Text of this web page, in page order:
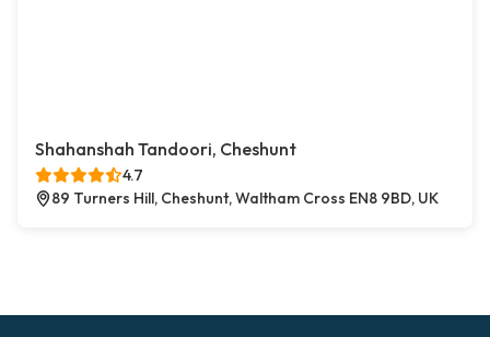
Shahanshah Tandoori, Cheshunt
4.7
89 Turners Hill, Cheshunt, Waltham Cross EN8 9BD, UK